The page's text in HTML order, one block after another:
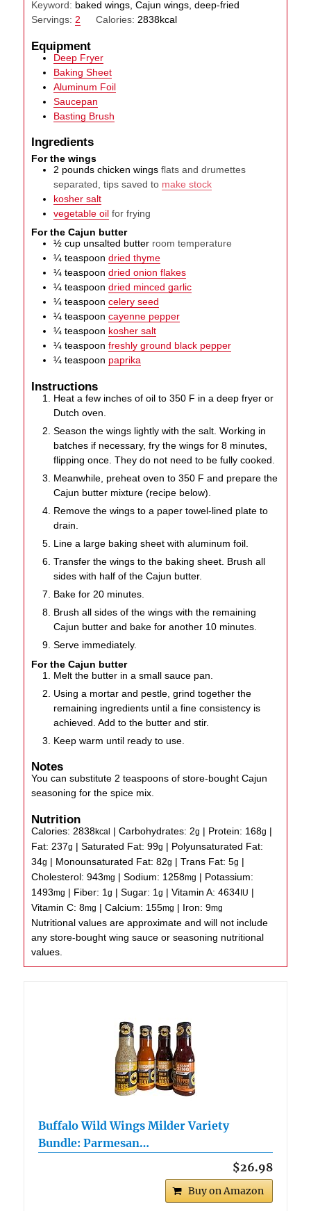
Keyword: baked wings, Cajun wings, deep-fried
Servings: 2 Calories: 2838kcal
Equipment
Deep Fryer
Baking Sheet
Aluminum Foil
Saucepan
Basting Brush
Ingredients
For the wings
2 pounds chicken wings flats and drumettes
separated, tips saved to make stock
kosher salt
vegetable oil for frying
For the Cajun butter
½ cup unsalted butter room temperature
¼ teaspoon dried thyme
¼ teaspoon dried onion flakes
¼ teaspoon dried minced garlic
¼ teaspoon celery seed
¼ teaspoon cayenne pepper
¼ teaspoon kosher salt
¼ teaspoon freshly ground black pepper
¼ teaspoon paprika
Instructions
Heat a few inches of oil to 350 F in a deep fryer or
Dutch oven.
Season the wings lightly with the salt. Working in
batches if necessary, fry the wings for 8 minutes,
flipping once. They do not need to be fully cooked.
Meanwhile, preheat oven to 350 F and prepare the
Cajun butter mixture (recipe below).
Remove the wings to a paper towel-lined plate to
drain.
Line a large baking sheet with aluminum foil.
Transfer the wings to the baking sheet. Brush all
sides with half of the Cajun butter.
Bake for 20 minutes.
Brush all sides of the wings with the remaining
Cajun butter and bake for another 10 minutes.
Serve immediately.
For the Cajun butter
Melt the butter in a small sauce pan.
Using a mortar and pestle, grind together the
remaining ingredients until a fine consistency is
achieved. Add to the butter and stir.
Keep warm until ready to use.
Notes
You can substitute 2 teaspoons of store-bought Cajun
seasoning for the spice mix.
Nutrition
Calories: 2838kcal |Carbohydrates: 2g | Protein: 168g |
Fat: 237g |Saturated Fat:99g | Polyunsaturated Fat:
34g | Monounsaturated Fat:82g |Trans Fat:5g |
Cholesterol:943mg |Sodium: 1258mg | Potassium:
1493mg | Fiber: 1g |Sugar: 1g |Vitamin A:4634 IU |
Vitamin C:8mg |Calcium: 155mg | Iron:9mg
Nutritional values are approximate and will not include
any store-bought wing sauce or seasoning nutritional
values.
Buffalo Wild Wings Milder Variety
Bundle: Parmesan…
$26.98
Buy on Amazon